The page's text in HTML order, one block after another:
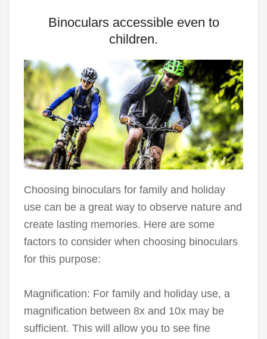
Binoculars accessible even to
children.
Choosing binoculars for family and holiday
use can be a great way to observe nature and
create lasting memories. Here are some
factors to consider when choosing binoculars
for this purpose:
Magnification: For family and holiday use, a
magnification between 8x and 10x may be
sufficient. This will allow you to see fine